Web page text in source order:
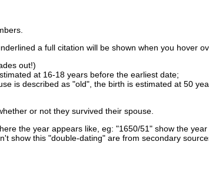
a full citation will be shown when you hover
out!)
at 16-18 years before the earliest date;
is described as "old", the birth is estimated at 50
or not they survived their spouse.
the year appears like, eg: "1650/51" show the
show this "double-dating" are from secondary